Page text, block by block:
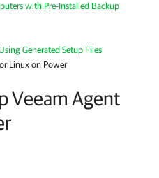
with Pre-Installed Backup
Generated Setup Files
Linux on Power
Veeam Agent